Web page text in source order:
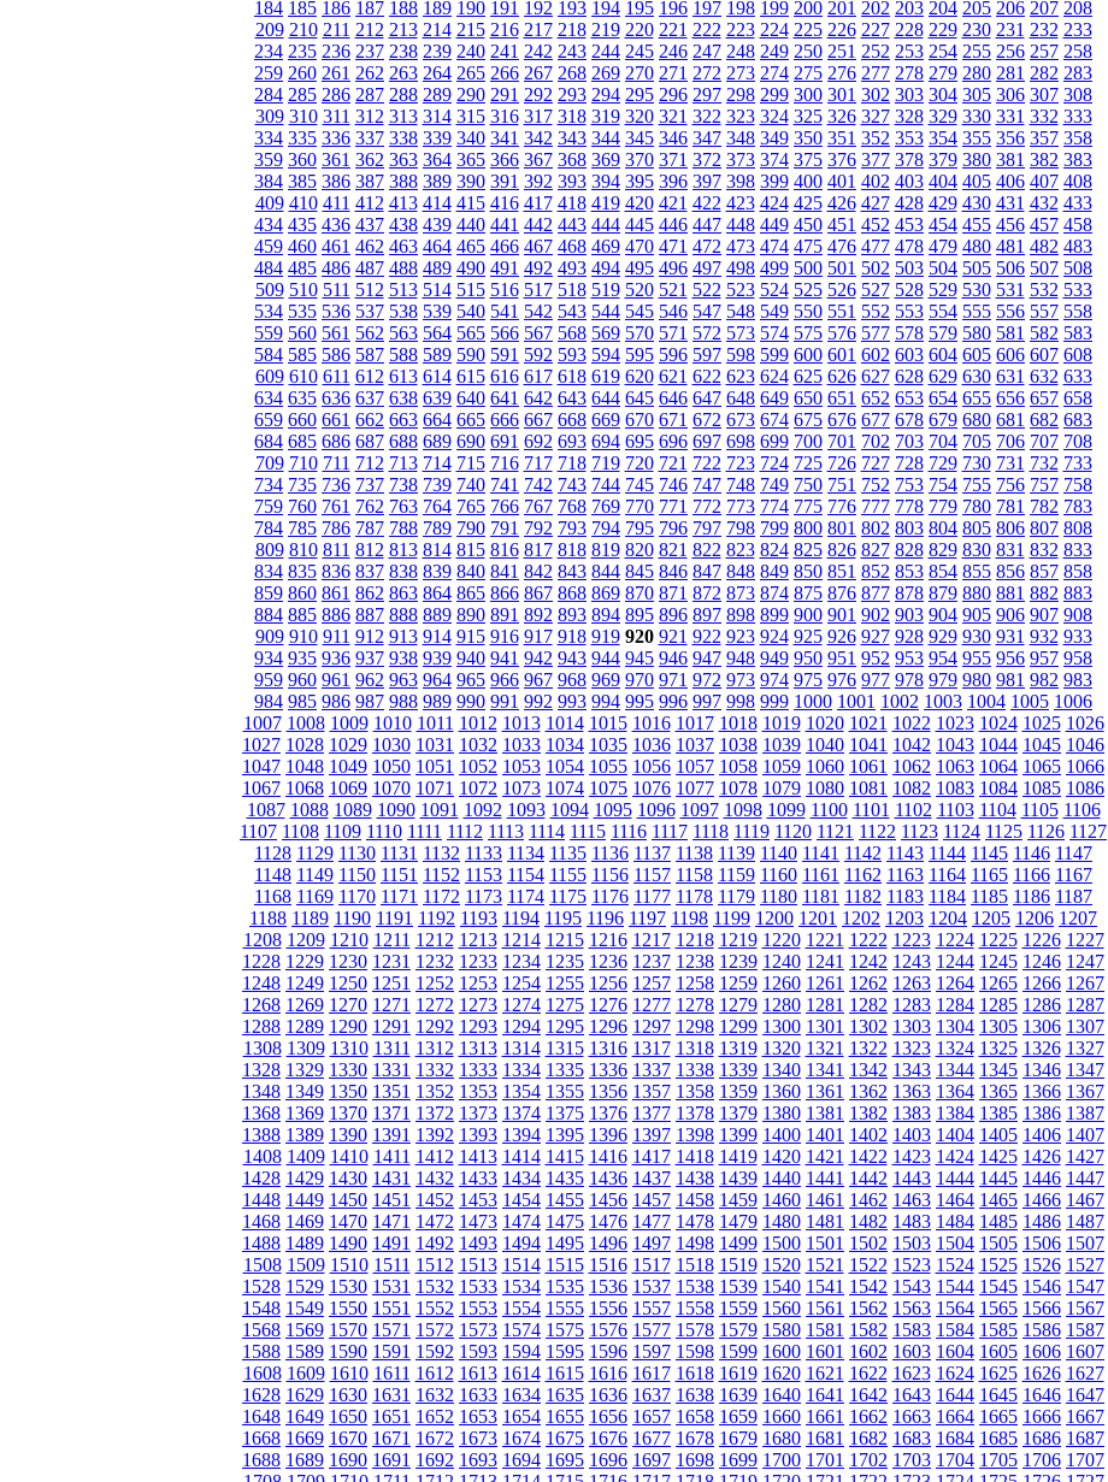
184 185 186 187 188 189 190 191 192 193 194 195 196 197 198 199 200 201 202 203 204 205 206 207 208
209 210 211 212 213 214 215 216 217 218 219 220 221 222 223 224 225 226 227 228 229 230 231 232 233
234 235 236 237 238 239 240 241 242 243 244 245 246 247 248 249 250 251 252 253 254 255 256 257 258
259 260 261 262 263 264 265 266 267 268 269 270 271 272 273 274 275 276 277 278 279 280 281 282 283
284 285 286 287 288 289 290 291 292 293 294 295 296 297 298 299 300 301 302 303 304 305 306 307 308
309 310 311 312 313 314 315 316 317 318 319 320 321 322 323 324 325 326 327 328 329 330 331 332 333
334 335 336 337 338 339 340 341 342 343 344 345 346 347 348 349 350 351 352 353 354 355 356 357 358
359 360 361 362 363 364 365 366 367 368 369 370 371 372 373 374 375 376 377 378 379 380 381 382 383
384 385 386 387 388 389 390 391 392 393 394 395 396 397 398 399 400 401 402 403 404 405 406 407 408
409 410 411 412 413 414 415 416 417 418 419 420 421 422 423 424 425 426 427 428 429 430 431 432 433
434 435 436 437 438 439 440 441 442 443 444 445 446 447 448 449 450 451 452 453 454 455 456 457 458
459 460 461 462 463 464 465 466 467 468 469 470 471 472 473 474 475 476 477 478 479 480 481 482 483
484 485 486 487 488 489 490 491 492 493 494 495 496 497 498 499 500 501 502 503 504 505 506 507 508
509 510 511 512 513 514 515 516 517 518 519 520 521 522 523 524 525 526 527 528 529 530 531 532 533
534 535 536 537 538 539 540 541 542 543 544 545 546 547 548 549 550 551 552 553 554 555 556 557 558
559 560 561 562 563 564 565 566 567 568 569 570 571 572 573 574 575 576 577 578 579 580 581 582 583
584 585 586 587 588 589 590 591 592 593 594 595 596 597 598 599 600 601 602 603 604 605 606 607 608
609 610 611 612 613 614 615 616 617 618 619 620 621 622 623 624 625 626 627 628 629 630 631 632 633
634 635 636 637 638 639 640 641 642 643 644 645 646 647 648 649 650 651 652 653 654 655 656 657 658
659 660 661 662 663 664 665 666 667 668 669 670 671 672 673 674 675 676 677 678 679 680 681 682 683
684 685 686 687 688 689 690 691 692 693 694 695 696 697 698 699 700 701 702 703 704 705 706 707 708
709 710 711 712 713 714 715 716 717 718 719 720 721 722 723 724 725 726 727 728 729 730 731 732 733
734 735 736 737 738 739 740 741 742 743 744 745 746 747 748 749 750 751 752 753 754 755 756 757 758
759 760 761 762 763 764 765 766 767 768 769 770 771 772 773 774 775 776 777 778 779 780 781 782 783
784 785 786 787 788 789 790 791 792 793 794 795 796 797 798 799 800 801 802 803 804 805 806 807 808
809 810 811 812 813 814 815 816 817 818 819 820 821 822 823 824 825 826 827 828 829 830 831 832 833
834 835 836 837 838 839 840 841 842 843 844 845 846 847 848 849 850 851 852 853 854 855 856 857 858
859 860 861 862 863 864 865 866 867 868 869 870 871 872 873 874 875 876 877 878 879 880 881 882 883
884 885 886 887 888 889 890 891 892 893 894 895 896 897 898 899 900 901 902 903 904 905 906 907 908
909 910 911 912 913 914 915 916 917 918 919 920 921 922 923 924 925 926 927 928 929 930 931 932 933
934 935 936 937 938 939 940 941 942 943 944 945 946 947 948 949 950 951 952 953 954 955 956 957 958
959 960 961 962 963 964 965 966 967 968 969 970 971 972 973 974 975 976 977 978 979 980 981 982 983
984 985 986 987 988 989 990 991 992 993 994 995 996 997 998 999 1000 1001 1002 1003 1004 1005 1006
1007 1008 1009 1010 1011 1012 1013 1014 1015 1016 1017 1018 1019 1020 1021 1022 1023 1024 1025 1026
1027 1028 1029 1030 1031 1032 1033 1034 1035 1036 1037 1038 1039 1040 1041 1042 1043 1044 1045 1046
1047 1048 1049 1050 1051 1052 1053 1054 1055 1056 1057 1058 1059 1060 1061 1062 1063 1064 1065 1066
1067 1068 1069 1070 1071 1072 1073 1074 1075 1076 1077 1078 1079 1080 1081 1082 1083 1084 1085 1086
1087 1088 1089 1090 1091 1092 1093 1094 1095 1096 1097 1098 1099 1100 1101 1102 1103 1104 1105 1106
1107 1108 1109 1110 1111 1112 1113 1114 1115 1116 1117 1118 1119 1120 1121 1122 1123 1124 1125 1126 1127
1128 1129 1130 1131 1132 1133 1134 1135 1136 1137 1138 1139 1140 1141 1142 1143 1144 1145 1146 1147
1148 1149 1150 1151 1152 1153 1154 1155 1156 1157 1158 1159 1160 1161 1162 1163 1164 1165 1166 1167
1168 1169 1170 1171 1172 1173 1174 1175 1176 1177 1178 1179 1180 1181 1182 1183 1184 1185 1186 1187
1188 1189 1190 1191 1192 1193 1194 1195 1196 1197 1198 1199 1200 1201 1202 1203 1204 1205 1206 1207
1208 1209 1210 1211 1212 1213 1214 1215 1216 1217 1218 1219 1220 1221 1222 1223 1224 1225 1226 1227
1228 1229 1230 1231 1232 1233 1234 1235 1236 1237 1238 1239 1240 1241 1242 1243 1244 1245 1246 1247
1248 1249 1250 1251 1252 1253 1254 1255 1256 1257 1258 1259 1260 1261 1262 1263 1264 1265 1266 1267
1268 1269 1270 1271 1272 1273 1274 1275 1276 1277 1278 1279 1280 1281 1282 1283 1284 1285 1286 1287
1288 1289 1290 1291 1292 1293 1294 1295 1296 1297 1298 1299 1300 1301 1302 1303 1304 1305 1306 1307
1308 1309 1310 1311 1312 1313 1314 1315 1316 1317 1318 1319 1320 1321 1322 1323 1324 1325 1326 1327
1328 1329 1330 1331 1332 1333 1334 1335 1336 1337 1338 1339 1340 1341 1342 1343 1344 1345 1346 1347
1348 1349 1350 1351 1352 1353 1354 1355 1356 1357 1358 1359 1360 1361 1362 1363 1364 1365 1366 1367
1368 1369 1370 1371 1372 1373 1374 1375 1376 1377 1378 1379 1380 1381 1382 1383 1384 1385 1386 1387
1388 1389 1390 1391 1392 1393 1394 1395 1396 1397 1398 1399 1400 1401 1402 1403 1404 1405 1406 1407
1408 1409 1410 1411 1412 1413 1414 1415 1416 1417 1418 1419 1420 1421 1422 1423 1424 1425 1426 1427
1428 1429 1430 1431 1432 1433 1434 1435 1436 1437 1438 1439 1440 1441 1442 1443 1444 1445 1446 1447
1448 1449 1450 1451 1452 1453 1454 1455 1456 1457 1458 1459 1460 1461 1462 1463 1464 1465 1466 1467
1468 1469 1470 1471 1472 1473 1474 1475 1476 1477 1478 1479 1480 1481 1482 1483 1484 1485 1486 1487
1488 1489 1490 1491 1492 1493 1494 1495 1496 1497 1498 1499 1500 1501 1502 1503 1504 1505 1506 1507
1508 1509 1510 1511 1512 1513 1514 1515 1516 1517 1518 1519 1520 1521 1522 1523 1524 1525 1526 1527
1528 1529 1530 1531 1532 1533 1534 1535 1536 1537 1538 1539 1540 1541 1542 1543 1544 1545 1546 1547
1548 1549 1550 1551 1552 1553 1554 1555 1556 1557 1558 1559 1560 1561 1562 1563 1564 1565 1566 1567
1568 1569 1570 1571 1572 1573 1574 1575 1576 1577 1578 1579 1580 1581 1582 1583 1584 1585 1586 1587
1588 1589 1590 1591 1592 1593 1594 1595 1596 1597 1598 1599 1600 1601 1602 1603 1604 1605 1606 1607
1608 1609 1610 1611 1612 1613 1614 1615 1616 1617 1618 1619 1620 1621 1622 1623 1624 1625 1626 1627
1628 1629 1630 1631 1632 1633 1634 1635 1636 1637 1638 1639 1640 1641 1642 1643 1644 1645 1646 1647
1648 1649 1650 1651 1652 1653 1654 1655 1656 1657 1658 1659 1660 1661 1662 1663 1664 1665 1666 1667
1668 1669 1670 1671 1672 1673 1674 1675 1676 1677 1678 1679 1680 1681 1682 1683 1684 1685 1686 1687
1688 1689 1690 1691 1692 1693 1694 1695 1696 1697 1698 1699 1700 1701 1702 1703 1704 1705 1706 1707